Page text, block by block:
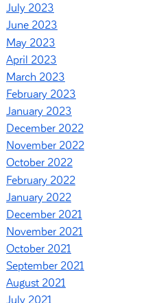
July 2023
June 2023
May 2023
April 2023
March 2023
February 2023
January 2023
December 2022
November 2022
October 2022
February 2022
January 2022
December 2021
November 2021
October 2021
September 2021
August 2021